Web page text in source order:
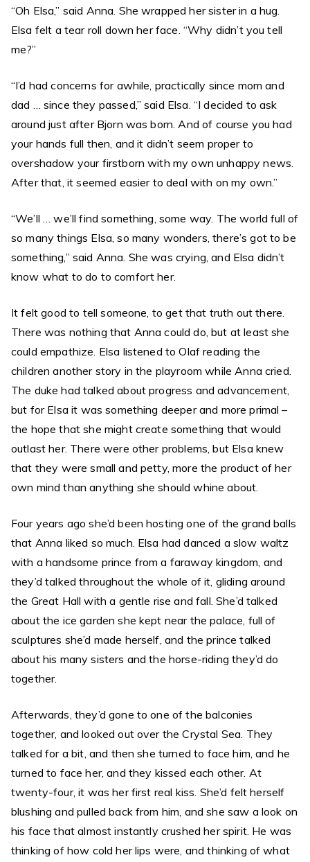
“Oh Elsa,” said Anna. She wrapped her sister in a hug.
Elsa felt a tear roll down her face. “Why didn’t you tell
me?”
“I’d had concerns for awhile, practically since mom and
dad … since they passed,” said Elsa. “I decided to ask
around just after Bjorn was born. And of course you had
your hands full then, and it didn’t seem proper to
overshadow your firstborn with my own unhappy news.
After that, it seemed easier to deal with on my own.”
“We’ll … we’ll find something, some way. The world full of
so many things Elsa, so many wonders, there’s got to be
something,” said Anna. She was crying, and Elsa didn’t
know what to do to comfort her.
It felt good to tell someone, to get that truth out there.
There was nothing that Anna could do, but at least she
could empathize. Elsa listened to Olaf reading the
children another story in the playroom while Anna cried.
The duke had talked about progress and advancement,
but for Elsa it was something deeper and more primal –
the hope that she might create something that would
outlast her. There were other problems, but Elsa knew
that they were small and petty, more the product of her
own mind than anything she should whine about.
Four years ago she’d been hosting one of the grand balls
that Anna liked so much. Elsa had danced a slow waltz
with a handsome prince from a faraway kingdom, and
they’d talked throughout the whole of it, gliding around
the Great Hall with a gentle rise and fall. She’d talked
about the ice garden she kept near the palace, full of
sculptures she’d made herself, and the prince talked
about his many sisters and the horse-riding they’d do
together.
Afterwards, they’d gone to one of the balconies
together, and looked out over the Crystal Sea. They
talked for a bit, and then she turned to face him, and he
turned to face her, and they kissed each other. At
twenty-four, it was her first real kiss. She’d felt herself
blushing and pulled back from him, and she saw a look on
his face that almost instantly crushed her spirit. He was
thinking of how cold her lips were, and thinking of what